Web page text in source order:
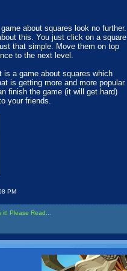
about squares look no further.
this. You just click on a square
that simple. Move them on top
to the next level.
is a game about squares which
is getting more and more popular.
finish the game (it will get hard)
your friends.
PM
Please Read...